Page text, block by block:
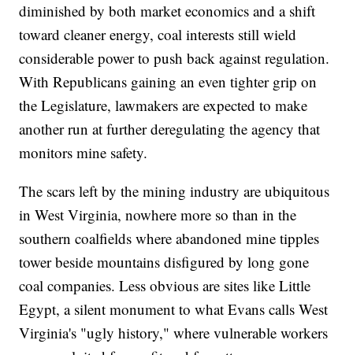
diminished by both market economics and a shift
toward cleaner energy, coal interests still wield
considerable power to push back against regulation.
With Republicans gaining an even tighter grip on
the Legislature, lawmakers are expected to make
another run at further deregulating the agency that
monitors mine safety.
The scars left by the mining industry are ubiquitous
in West Virginia, nowhere more so than in the
southern coalfields where abandoned mine tipples
tower beside mountains disfigured by long gone
coal companies. Less obvious are sites like Little
Egypt, a silent monument to what Evans calls West
Virginia's "ugly history," where vulnerable workers